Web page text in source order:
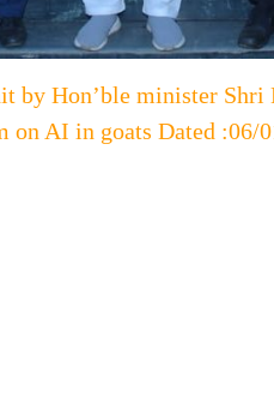
by Hon’ble minister
AI in goats Dated :06/